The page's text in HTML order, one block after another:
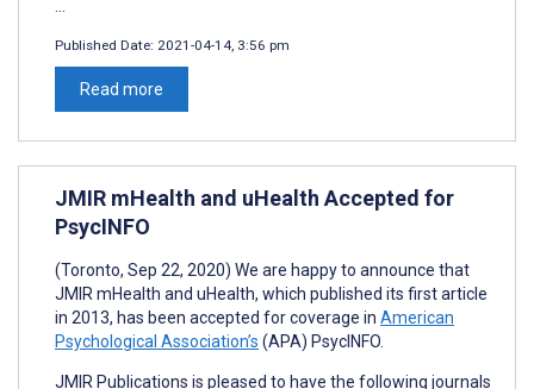
Published Date: 2021-04-14, 3:56 pm
Read more
JMIR mHealth and uHealth Accepted for
PsycINFO
(Toronto, Sep 22, 2020) We are happy to announce that
JMIR mHealth and uHealth, which published its first article
in 2013, has been accepted for coverage in American
Psychological Association’s (APA) PsycINFO.
JMIR Publications is pleased to have the following journals